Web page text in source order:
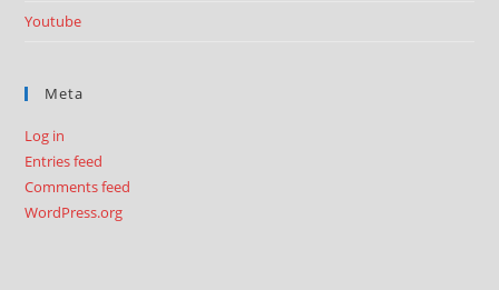
Youtube
Meta
Log in
Entries feed
Comments feed
WordPress.org